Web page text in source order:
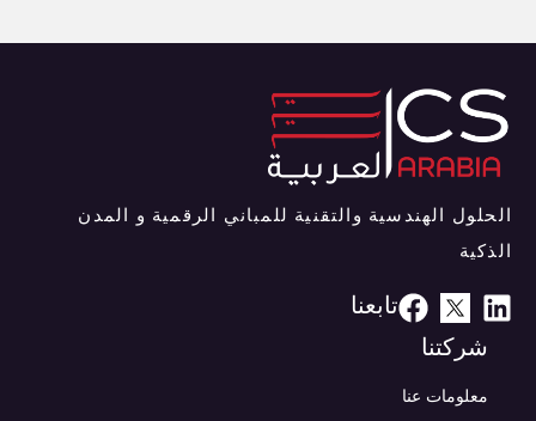
الحلول الهندسية والتقنية للمباني الرقمية و المدن
الذكية
تابعنا
شركتنا
معلومات عنا